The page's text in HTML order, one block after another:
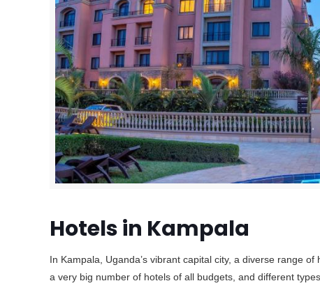
Hotels in Kampala
In Kampala, Uganda’s vibrant capital city, a diverse range
a very big number of hotels of all budgets, and different